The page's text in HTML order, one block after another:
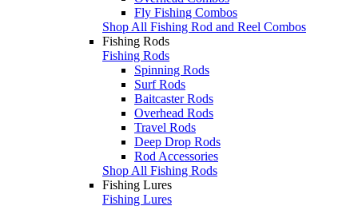
Fly Fishing Combos
Shop All Fishing Rod and Reel Combos
Fishing Rods
Fishing Rods
Spinning Rods
Surf Rods
Baitcaster Rods
Overhead Rods
Travel Rods
Deep Drop Rods
Rod Accessories
Shop All Fishing Rods
Fishing Lures
Fishing Lures